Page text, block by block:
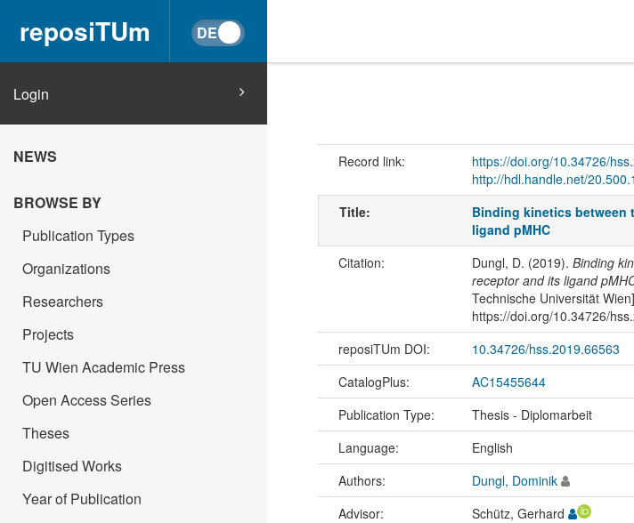
reposiTUm
Login
NEWS
BROWSE BY
Publication Types
Organizations
Researchers
Projects
TU Wien Academic Press
Open Access Series
Theses
Digitised Works
Year of Publication
Record link:
https://doi.org/10.34726/
http://hdl.handle.net/
Title:
Binding kinetics between
ligand pMHC
Citation: Dungl, D. (2019). Binding
receptor and its ligand
Technische Universität
https://doi.org/10.34726/
reposiTUm DOI: 10.34726/hss.2019.66563
CatalogPlus:
AC15455644
Publication Type:
Thesis - Diplomarbeit
Language:
English
Authors:
Dungl, Dominik
Advisor:
Schütz, Gerhard